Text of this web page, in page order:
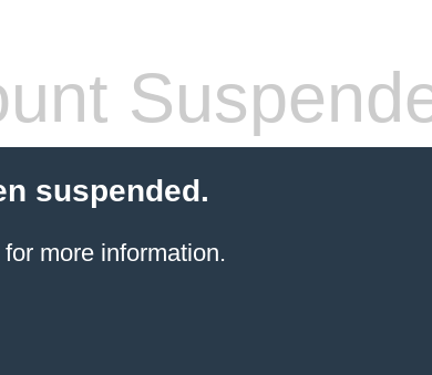
suspended.
more information.